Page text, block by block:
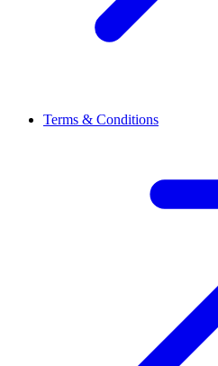
Terms & Conditions